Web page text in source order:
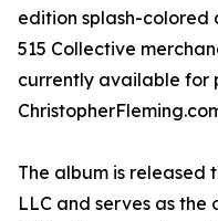
edition splash-colored
515 Collective
currently available for
The album is released
LLC and serves as the